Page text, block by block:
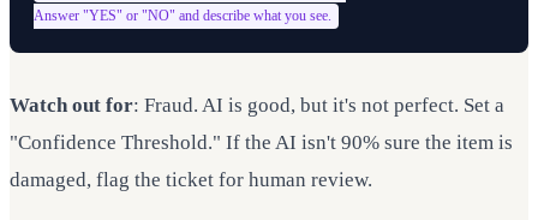
Watch out for: Fraud. AI is good, but it's not perfect. Set a
"Confidence Threshold." If the AI isn't 90% sure the item is
damaged, flag the ticket for human review.